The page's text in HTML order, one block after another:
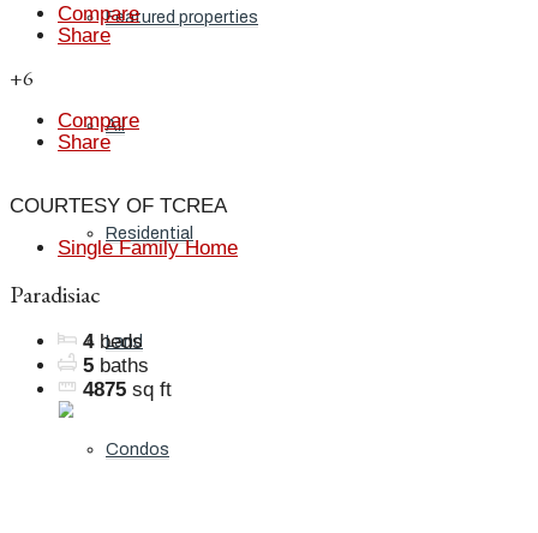
Featured properties
All
Residential
Land
Condos
Compare
Share
+6
Compare
Share
COURTESY OF TCREA
Single Family Home
Paradisiac
4 beds
5 baths
4875 sq ft